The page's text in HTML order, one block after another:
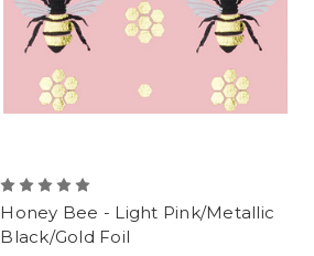
Honey Bee - Light Pink/Metallic
Black/Gold Foil